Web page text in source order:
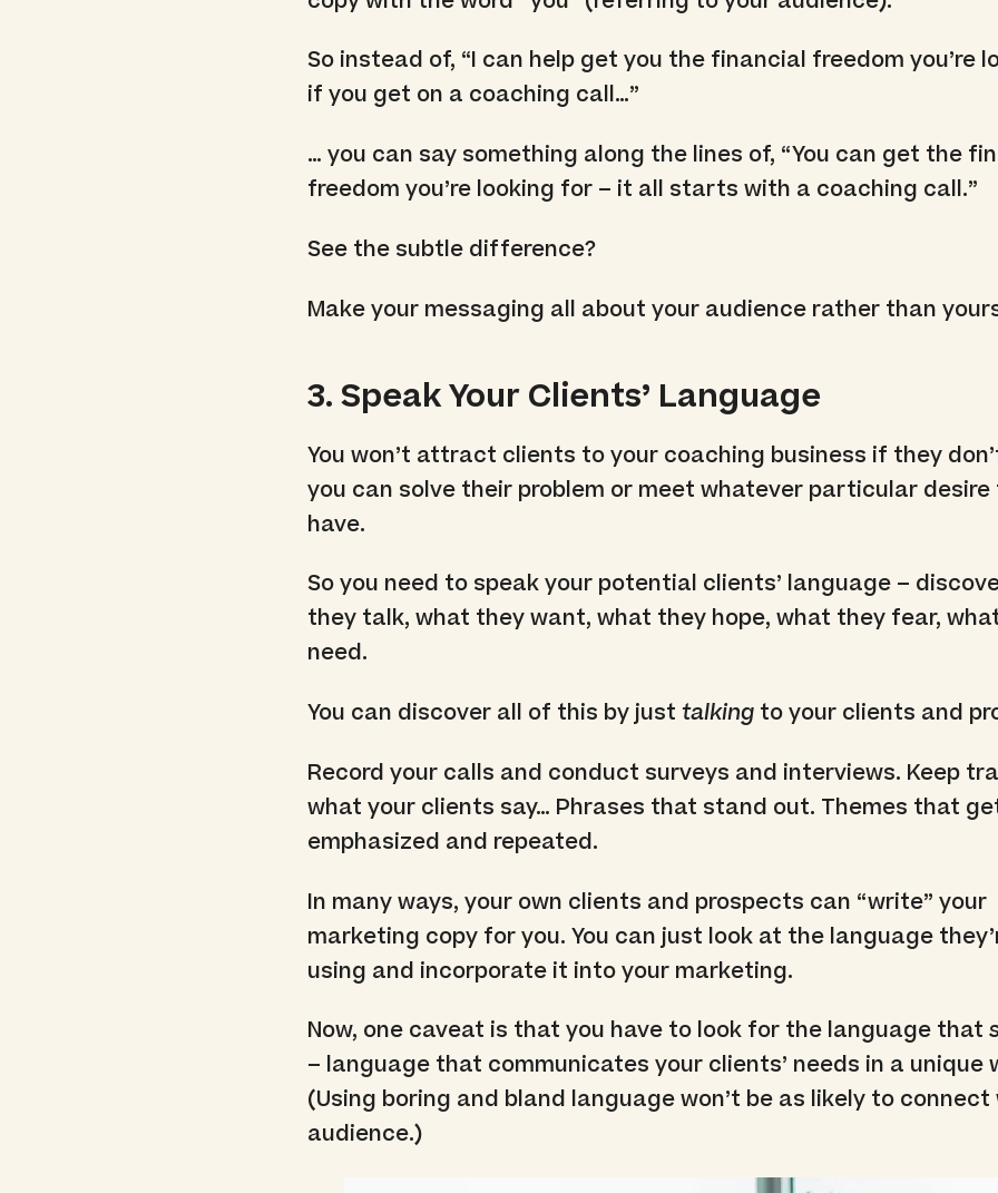
So instead of, “I can help get you the financial freedom you’re
if you get on a coaching call…”
… you can say something along the lines of, “You can get the
freedom you’re looking for – it all starts with a coaching call.”
See the subtle difference?
Make your messaging all about your audience rather than
3. Speak Your Clients’ Language
You won’t attract clients to your coaching business if they
you can solve their problem or meet whatever particular desire
have.
So you need to speak your potential clients’ language –
they talk, what they want, what they hope, what they fear,
need.
You can discover all of this by justtalking to your clients and
Record your calls and conduct surveys and interviews. Keep
what your clients say… Phrases that stand out. Themes that
emphasized and repeated.
In many ways, your own clients and prospects can “write” your
marketing copy for you. You can just look at the language
using and incorporate it into your marketing.
Now, one caveat is that you have to look for the language that
– language that communicates your clients’ needs in a unique
(Using boring and bland language won’t be as likely to
audience.)